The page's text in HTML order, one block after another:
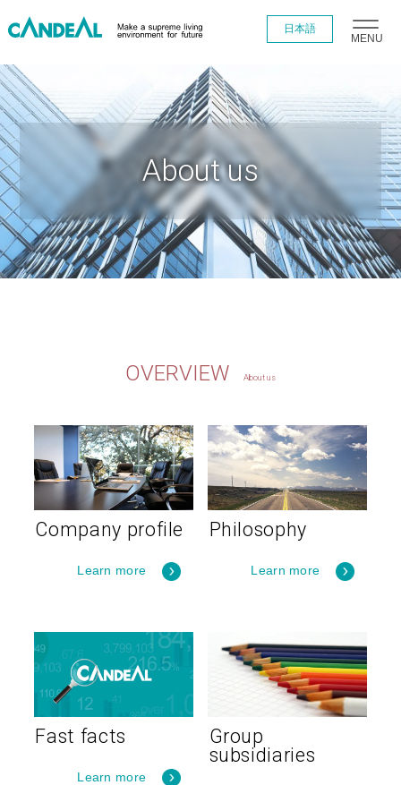
日本語
MENU
About us
OVERVIEW About us
Company profile
Learn more
Philosophy
Learn more
Fast facts
Learn more
Group
subsidiaries